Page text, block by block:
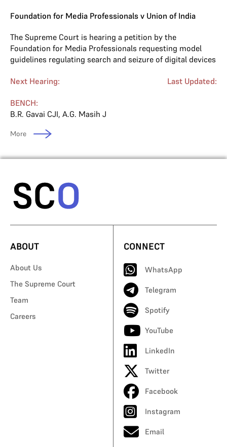
Foundation for Media Professionals v Union of India
The Supreme Court is hearing a petition by the
Foundation for Media Professionals requesting model
guidelines regulating search and seizure of digital devices
Next Hearing: Last Updated:
BENCH:
B.R. Gavai CJI, A.G. Masih J
More
ABOUT
About Us
The Supreme Court
Team
Careers
CONNECT
WhatsApp
Telegram
Spotify
YouTube
LinkedIn
Twitter
Facebook
Instagram
Email